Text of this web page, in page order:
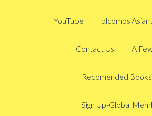
YouTube plcombs
Contact Us A
Recomended Books
Sign Up-Global